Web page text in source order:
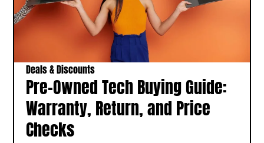
Deals & Discounts
Pre-Owned Tech Buying Guide:
Warranty, Return, and Price
Checks